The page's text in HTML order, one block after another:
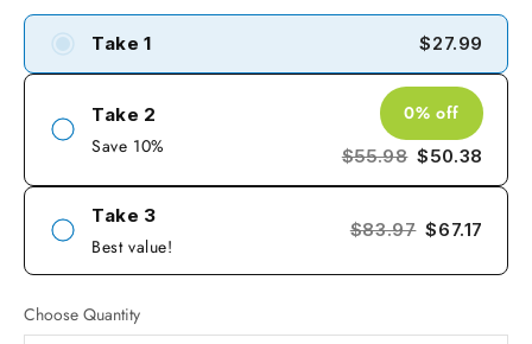
Take 1 $27.99
Take 2
Save 10%
0% off
$55.98 $50.38
Take 3
Best value!
$83.97 $67.17
Choose Quantity